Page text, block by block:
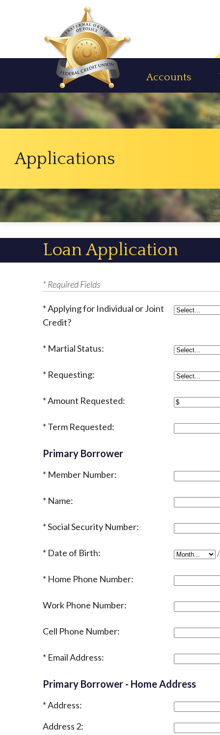
Accounts
Applications
Loan Application
* Required Fields
Applying for Individual or Joint
Credit?
Martial Status:
Requesting:
Amount Requested:
Term Requested:
Primary Borrower
Member Number:
Name:
Social Security Number:
Date of Birth: Date of /
Home Phone Number:
Work Phone Number:
Cell Phone Number:
Email Address:
Primary Borrower - Home Address
Address:
Address 2: